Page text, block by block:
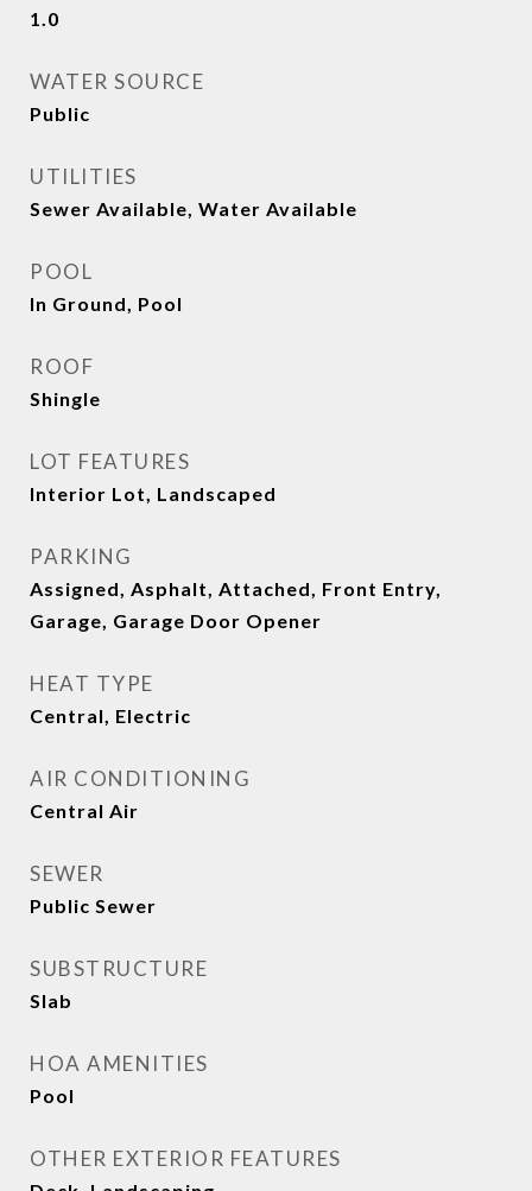
1.0
WATER SOURCE
Public
UTILITIES
Sewer Available, Water Available
POOL
In Ground, Pool
ROOF
Shingle
LOT FEATURES
Interior Lot, Landscaped
PARKING
Assigned, Asphalt, Attached, Front Entry,
Garage, Garage Door Opener
HEAT TYPE
Central, Electric
AIR CONDITIONING
Central Air
SEWER
Public Sewer
SUBSTRUCTURE
Slab
HOA AMENITIES
Pool
OTHER EXTERIOR FEATURES